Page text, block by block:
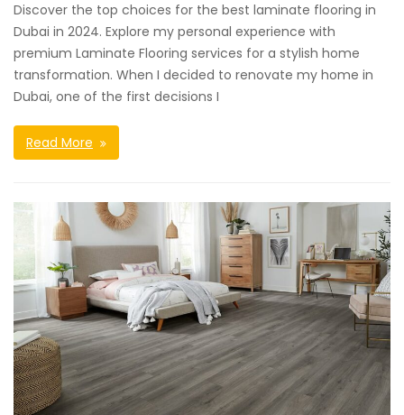
Discover the top choices for the best laminate flooring in
Dubai in 2024. Explore my personal experience with
premium Laminate Flooring services for a stylish home
transformation. When I decided to renovate my home in
Dubai, one of the first decisions I
Read More